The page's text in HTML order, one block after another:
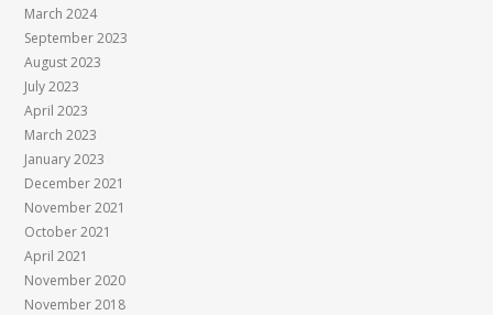
March 2024
September 2023
August 2023
July 2023
April 2023
March 2023
January 2023
December 2021
November 2021
October 2021
April 2021
November 2020
November 2018